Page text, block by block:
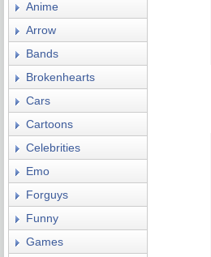
Anime
Arrow
Bands
Brokenhearts
Cars
Cartoons
Celebrities
Emo
Forguys
Funny
Games